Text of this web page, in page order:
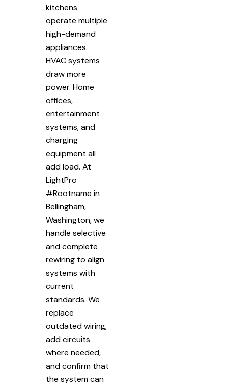
kitchens
operate multiple
high-demand
appliances.
HVAC systems
draw more
power. Home
offices,
entertainment
systems, and
charging
equipment all
add load. At
LightPro
#Rootname in
Bellingham,
Washington, we
handle selective
and complete
rewiring to align
systems with
current
standards. We
replace
outdated wiring,
add circuits
where needed,
and confirm that
the system can